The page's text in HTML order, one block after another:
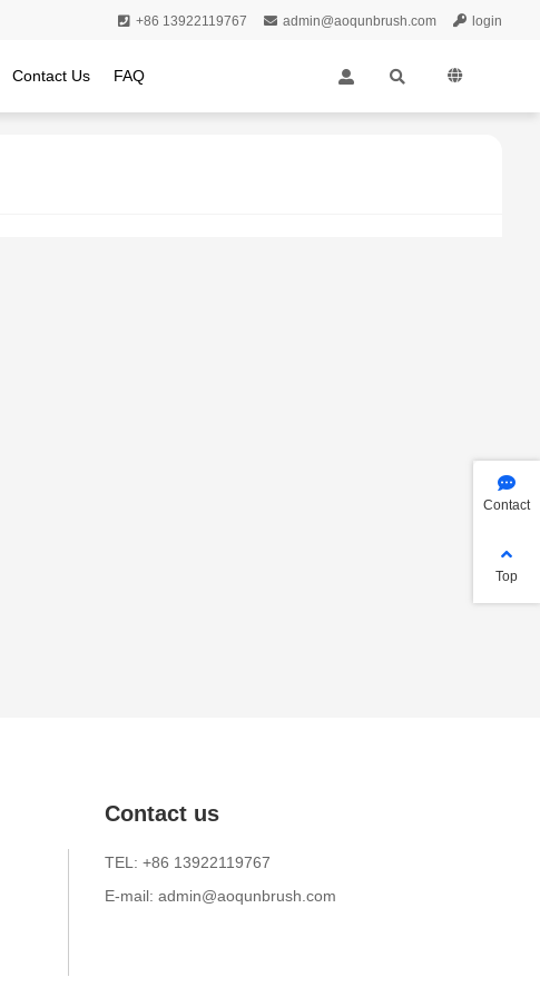
+86 13922119767 admin@aoqunbrush.com login
Contact Us
FAQ
Contact us
TEL: +86 13922119767
E-mail: admin@aoqunbrush.com
Contact
Top